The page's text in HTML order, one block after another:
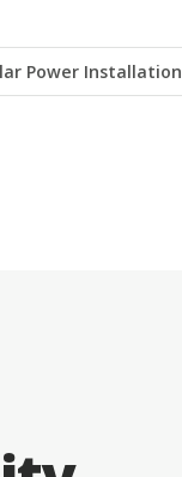
Power Installation